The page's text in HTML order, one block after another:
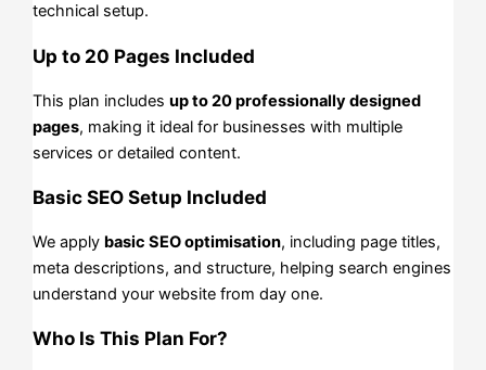
technical setup.
Up to 20 Pages Included
This plan includesup to 20 professionally designed
pages, making it ideal for businesses with multiple
services or detailed content.
Basic SEO Setup Included
We apply basic SEO optimisation, including page titles,
meta descriptions, and structure, helping search engines
understand your website from day one.
Who Is This Plan For?